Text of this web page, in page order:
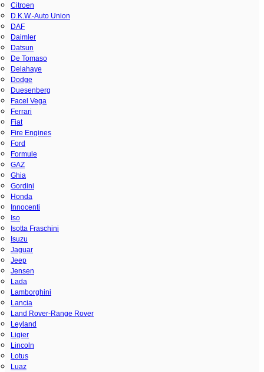
Citroen
D.K.W.-Auto Union
DAF
Daimler
Datsun
De Tomaso
Delahaye
Dodge
Duesenberg
Facel Vega
Ferrari
Fiat
Fire Engines
Ford
Formule
GAZ
Ghia
Gordini
Honda
Innocenti
Iso
Isotta Fraschini
Isuzu
Jaguar
Jeep
Jensen
Lada
Lamborghini
Lancia
Land Rover-Range Rover
Leyland
Ligier
Lincoln
Lotus
Luaz